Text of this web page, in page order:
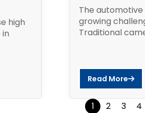
high
The
growing
Traditional
Read More
1 2 3 4